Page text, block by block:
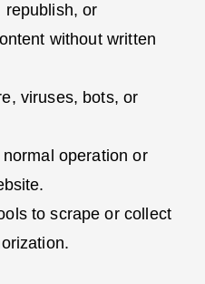
republish, or
without written
viruses, bots, or
operation or
to scrape or collect